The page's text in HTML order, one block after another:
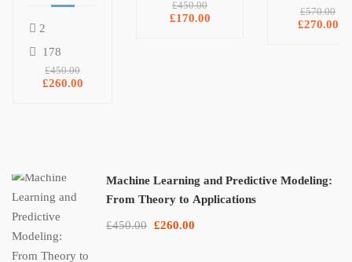
and
Predictive
From
Theory to
2
178
£450.00
£260.00
NumPy, and
£450.00
£170.00
Machine
Learning
£570.00
£270.00
Machine Learning and Predictive Modeling:
From Theory to Applications
£450.00 £260.00